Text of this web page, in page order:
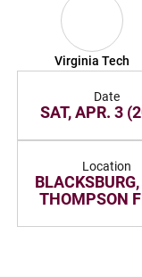
Virginia Tech
Date
SAT, APR. 3
Location
THOMPSON